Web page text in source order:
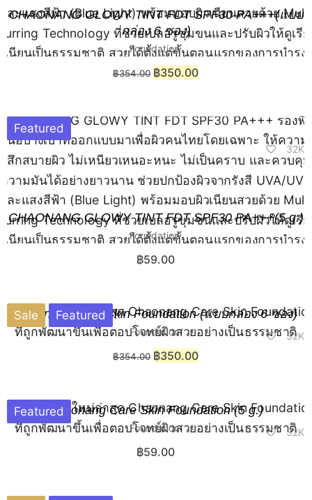
CHAONANG GLOWY TINT FDT SPF30 PA+++(แบบ
กล่อง 6 ซอง)
Foundation
฿354.00 ฿350.00
CHAONANG GLOWY TINT FDT SPF30 PA+++(5 g.)
Foundation
Featured
32K
฿59.00
Chaonang Care Skin Foundation (แบบกล่อง 6 ซอง)
Foundation
Sale Featured
32K
฿354.00 ฿350.00
Chaonang Care Skin Foundation (5 g.)
Foundation
Featured
32K
฿59.00